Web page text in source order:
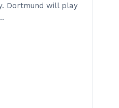
Dortmund will play